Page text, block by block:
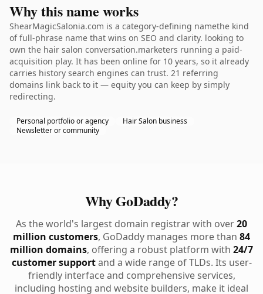
Why this name works
ShearMagicSalonia.com is a category-defining namethe kind
of full-phrase name that wins on SEO and clarity. looking to
own the hair salon conversation.marketers running a paid-
acquisition play. It has been online for 10 years, so it already
carries history search engines can trust. 21 referring
domains link back to it — equity you can keep by simply
redirecting.
Personal portfolio or agency
Hair Salon business
Newsletter or community
Why GoDaddy?
As the world's largest domain registrar with over20
million customers, GoDaddy manages more than 84
million domains, offering a robust platform with 24/7
customer supportand a wide range of TLDs. Its user-
friendly interface and comprehensive services,
including hosting and website builders, make it ideal